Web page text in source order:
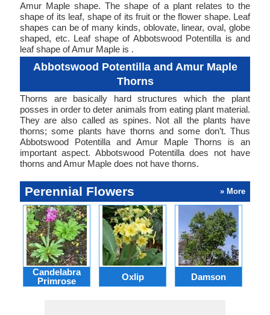
Amur Maple shape. The shape of a plant relates to the
shape of its leaf, shape of its fruit or the flower shape. Leaf
shapes can be of many kinds, oblovate, linear, oval, globe
shaped, etc. Leaf shape of Abbotswood Potentilla is and
leaf shape of Amur Maple is .
Abbotswood Potentilla and Amur Maple
Thorns
Thorns are basically hard structures which the plant
posses in order to deter animals from eating plant material.
They are also called as spines. Not all the plants have
thorns; some plants have thorns and some don’t. Thus
Abbotswood Potentilla and Amur Maple Thorns is an
important aspect. Abbotswood Potentilla does not have
thorns and Amur Maple does not have thorns.
Perennial Flowers » More
Candelabra
Primrose
Oxlip Damson